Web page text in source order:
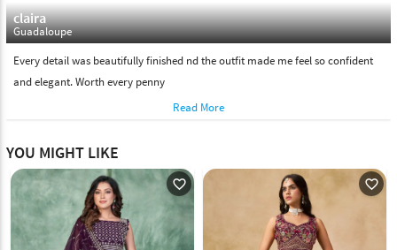
claira
Guadaloupe
Every detail was beautifully finished nd the outfit made me feel so confident
and elegant. Worth every penny
Read More
YOU MIGHT LIKE
favorite_outline favorite_outline